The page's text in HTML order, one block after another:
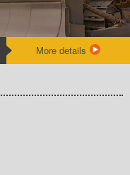
More details